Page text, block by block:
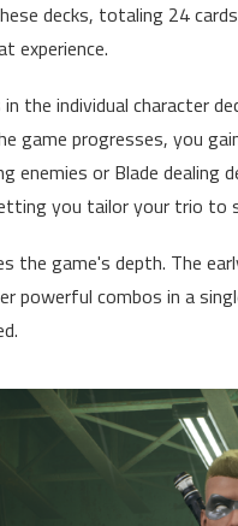
decks, totaling 24
experience.
the individual character
game progresses, you
enemies or Blade
you tailor your trio to
the game's depth. The
combos in a